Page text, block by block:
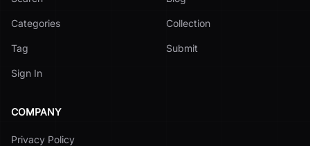
Categories
Tag
Sign In
Collection
Submit
COMPANY
Privacy Policy